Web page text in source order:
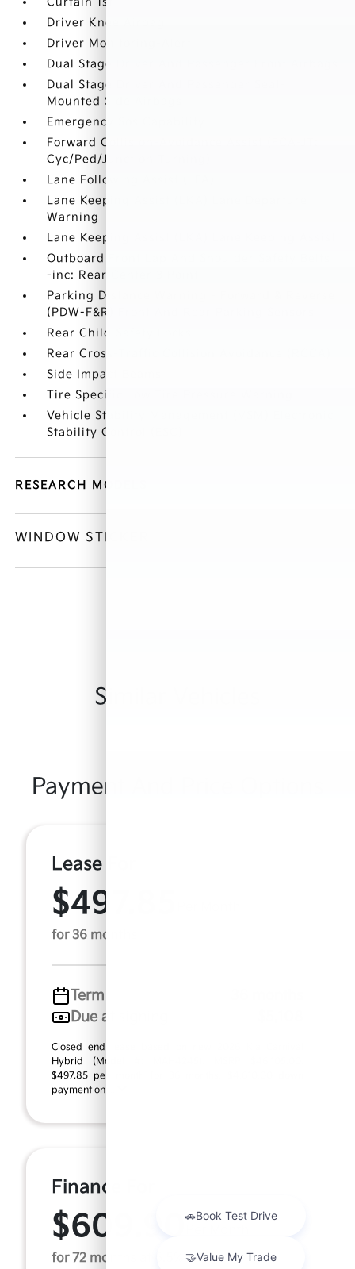
Driver Knee Airbag
Driver Monitoring-Alert
Dual Stage Driver And Passenger Front Airbags
Dual Stage Driver And Passenger Seat-
Mounted Side Airbags
Emergency Sos Capability
Forward Collision-Avoidance Assist (FCA-JT:
Cyc/Ped/Junction Turning)
Lane Following Assist (LFA)
Lane Keeping Assist (LKA) Lane Departure
Warning
Lane Keeping Assist (LKA) Lane Keeping Assist
Outboard Front Lap And Shoulder Safety Belts
-inc: Rear Center 3 Point
Parking Distance Warning - Forward & Reverse
(PDW-F&R) Front And Rear Parking Sensors
Rear Child Safety Locks
Rear Cross-Traffic Collision Avoidance (RCCA)
Side Impact Beams
Tire Specific Low Tire Pressure Warning
Vehicle Stability Management (VSM) Electronic
Stability Control (ESC)
RESEARCH MODELS
WINDOW STICKER
Similar Vehicles
Payment And Price Options
Lease For
$497.85
for 36 months
Term
Due at signing
Closed end lease based on new 2026 Kia Carnival
Hybrid (Model #: MAH4245). MSRP $46,105.00.
$497.85 per month for 36 months, $4,610.00 down
payment on ...
Finance For
$609.90
for 72 months at 6.5% APR